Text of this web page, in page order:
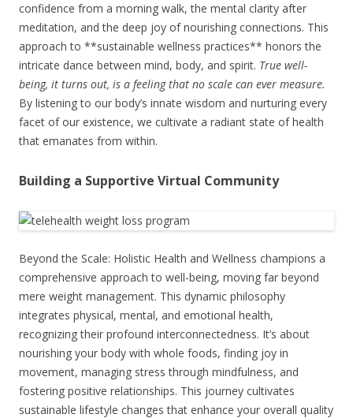
confidence from a morning walk, the mental clarity after
meditation, and the deep joy of nourishing connections. This
approach to **sustainable wellness practices** honors the
intricate dance between mind, body, and spirit. True well-
being, it turns out, is a feeling that no scale can ever measure.
By listening to our body’s innate wisdom and nurturing every
facet of our existence, we cultivate a radiant state of health
that emanates from within.
Building a Supportive Virtual Community
Beyond the Scale: Holistic Health and Wellness champions a
comprehensive approach to well-being, moving far beyond
mere weight management. This dynamic philosophy
integrates physical, mental, and emotional health,
recognizing their profound interconnectedness. It’s about
nourishing your body with whole foods, finding joy in
movement, managing stress through mindfulness, and
fostering positive relationships. This journey cultivates
sustainable lifestyle changes that enhance your overall quality